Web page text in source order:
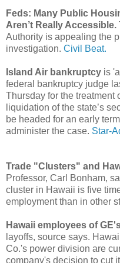
Feds: Many Public
Aren’t Really Accessible.
Authority is appealing the
investigation. Civil Beat.
Island Air bankruptcy is
federal bankruptcy judge
Thursday for the treatment
liquidation of the state’s
be headed for an early
administer the case. Star-
Trade "Clusters" and
Professor, Carl Bonham,
cluster in Hawaii is five
employment than in other
Hawaii employees of
layoffs, source says.
Co.'s power division are
company's decision to cut